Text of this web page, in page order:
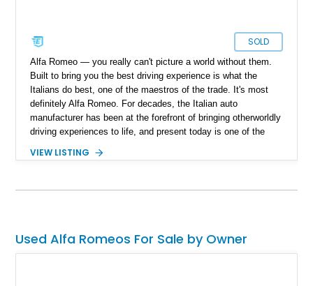
SOLD
Alfa Romeo — you really can't picture a world without them.
Built to bring you the best driving experience is what the
Italians do best, one of the maestros of the trade. It's most
definitely Alfa Romeo. For decades, the Italian auto
manufacturer has been at the forefront of bringing otherworldly
driving experiences to life, and present today is one of the
beautiful 1986 Alfa Romeo Spider Graduate we have today.
VIEW LISTING
Used Alfa Romeos For Sale by Owner